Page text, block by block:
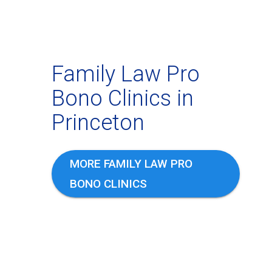
Family Law Pro
Bono Clinics in
Princeton
MORE FAMILY LAW PRO
BONO CLINICS